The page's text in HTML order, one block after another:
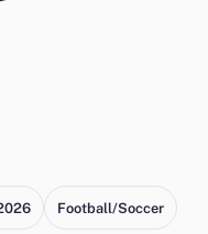
Football/Soccer